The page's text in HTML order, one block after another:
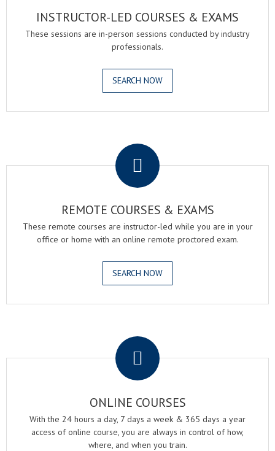
INSTRUCTOR-LED COURSES & EXAMS
These sessions are in-person sessions conducted by industry
professionals.
SEARCH NOW
REMOTE COURSES & EXAMS
These remote courses are instructor-led while you are in your
office or home with an online remote proctored exam.
SEARCH NOW
ONLINE COURSES
With the 24 hours a day, 7 days a week & 365 days a year
access of online course, you are always in control of how,
where, and when you train.